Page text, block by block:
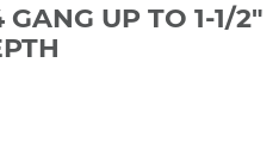
UP TO 1-1/2"